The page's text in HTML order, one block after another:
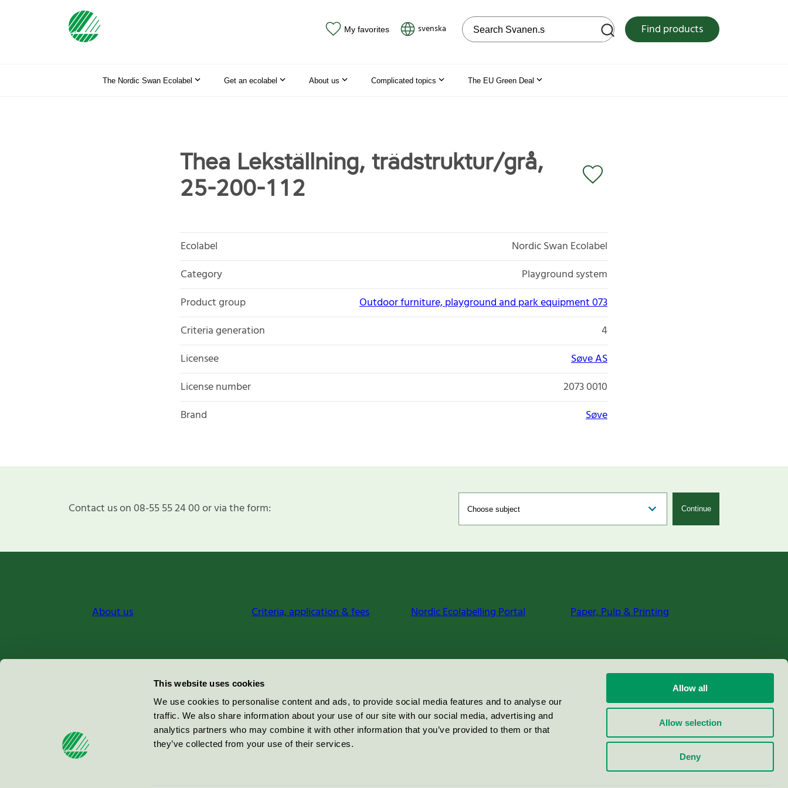
This website uses cookies
We use cookies to personalise content and ads, to provide social media features and to analyse our
traffic. We also share information about your use of our site with our social media, advertising and
analytics partners who may combine it with other information that you’ve provided to them or that
they’ve collected from your use of their services.
Allow all
Allow selection
Deny
My favorites svenska Search on the web site Find products
The Nordic Swan Ecolabel Get an ecolabel About us Complicated topics The EU Green Deal
Thea Lekställning, trädstruktur/grå,
25-200-112
Ecolabel
Nordic Swan Ecolabel
Category
Playground system
Product group
Outdoor furniture, playground and park equipment 073
Criteria generation
4
Licensee
Søve AS
License number
2073 0010
Brand
Søve
Contact us on 08-55 55 24 00 or via the form: Continue
About us Criteria, application & fees Nordic Ecolabelling Portal Paper, Pulp & Printing
Miljömärkning Sverige AB
100 64